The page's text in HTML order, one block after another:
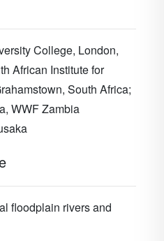
College, London,
African Institute for
South Africa;
WWF Zambia
floodplain rivers and